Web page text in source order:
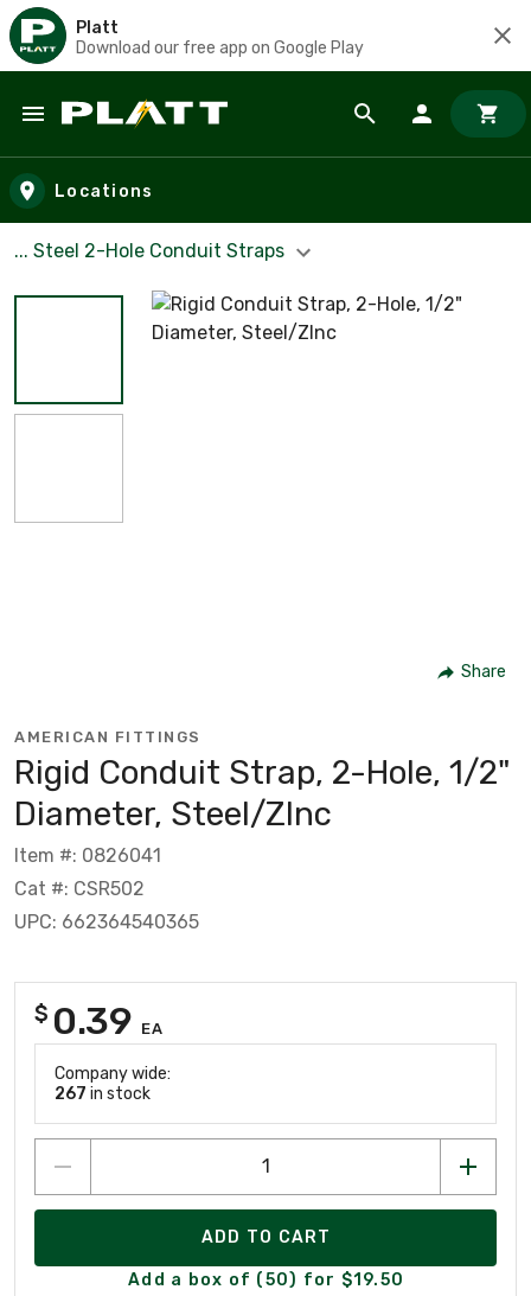
Platt
Download our free app on Google Play
Skip to main content
Locations
... Steel 2-Hole Conduit Straps
Share
AMERICAN FITTINGS
Rigid Conduit Strap, 2-Hole, 1/2"
Diameter, Steel/ZInc
Item #: 0826041
Cat #: CSR502
UPC: 662364540365
$ 0.39 EA
Company wide:
267 in stock
ADD TO CART
Add a box of (50) for $19.50